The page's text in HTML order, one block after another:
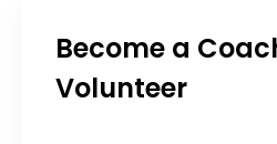
Become a
Volunteer